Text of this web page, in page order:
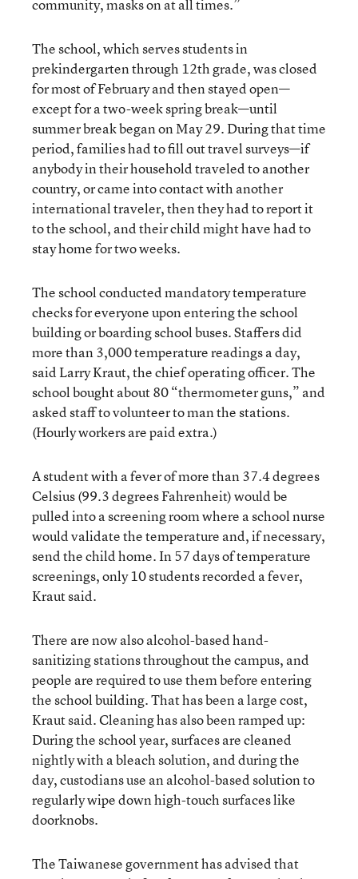
community, masks on at all times.”
The school, which serves students in
prekindergarten through 12th grade, was closed
for most of February and then stayed open—
except for a two-week spring break—until
summer break began on May 29. During that time
period, families had to fill out travel surveys—if
anybody in their household traveled to another
country, or came into contact with another
international traveler, then they had to report it
to the school, and their child might have had to
stay home for two weeks.
The school conducted mandatory temperature
checks for everyone upon entering the school
building or boarding school buses. Staffers did
more than 3,000 temperature readings a day,
said Larry Kraut, the chief operating officer. The
school bought about 80 “thermometer guns,” and
asked staff to volunteer to man the stations.
(Hourly workers are paid extra.)
A student with a fever of more than 37.4 degrees
Celsius (99.3 degrees Fahrenheit) would be
pulled into a screening room where a school nurse
would validate the temperature and, if necessary,
send the child home. In 57 days of temperature
screenings, only 10 students recorded a fever,
Kraut said.
There are now also alcohol-based hand-
sanitizing stations throughout the campus, and
people are required to use them before entering
the school building. That has been a large cost,
Kraut said. Cleaning has also been ramped up:
During the school year, surfaces are cleaned
nightly with a bleach solution, and during the
day, custodians use an alcohol-based solution to
regularly wipe down high-touch surfaces like
doorknobs.
The Taiwanese government has advised that